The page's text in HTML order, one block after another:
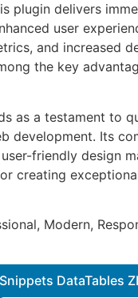
plugin delivers
user
and increased
the key
as a testament to
development. Its
friendly design
creating
Modern,
DataTables